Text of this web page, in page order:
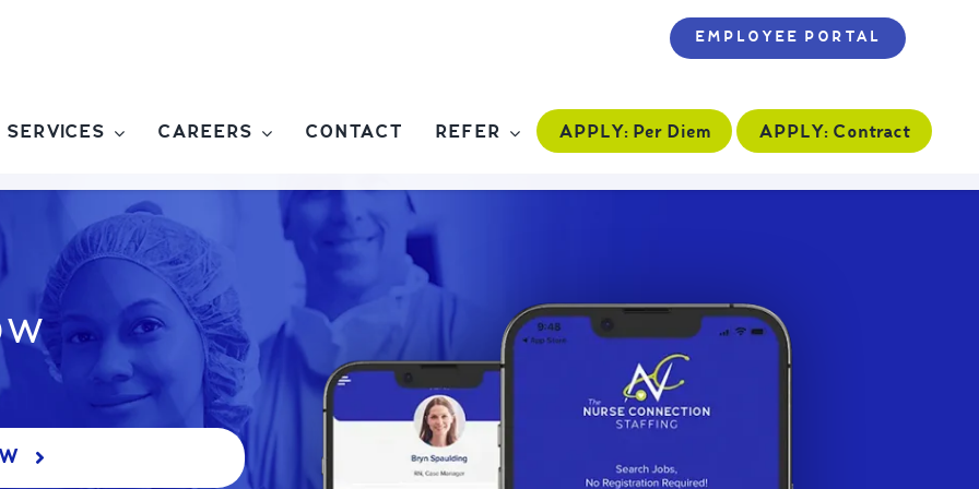
EMPLOYEE PORTAL
SERVICES CAREERS CONTACT REFER APPLY: Per Diem APPLY: Contract